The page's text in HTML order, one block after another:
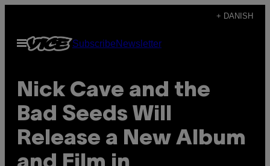
indhold
+ DANISH
Åbn
Menu
SubscribeNewsletter
Nick Cave and the
Bad Seeds Will
Release a New Album